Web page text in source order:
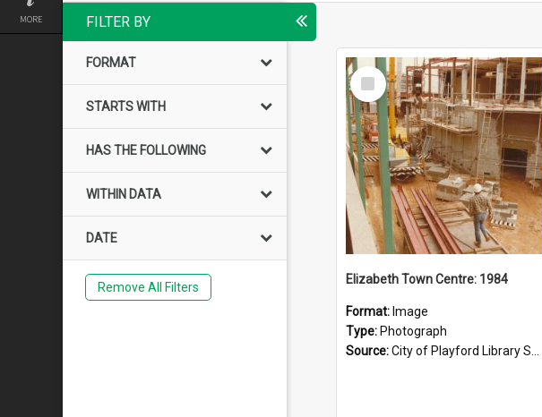
MORE FILTER BY
FORMAT
STARTS WITH
HAS THE FOLLOWING
WITHIN DATA
DATE
Remove All Filters
Select
Item
Elizabeth Town Centre: 1984
Format: Image
Type: Photograph
Source:City of Playford Library Service